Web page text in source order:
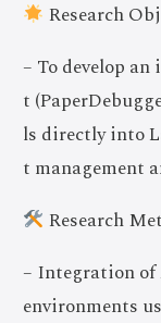
Research
– To develop
t
ls directly into
t management
Research
– Integration
environments